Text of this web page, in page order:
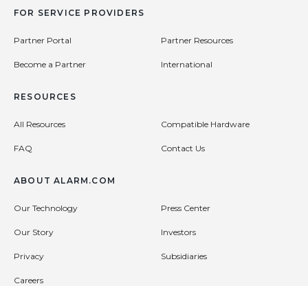
FOR SERVICE PROVIDERS
Partner Portal Partner Resources
Become a Partner International
RESOURCES
All Resources Compatible Hardware
FAQ Contact Us
ABOUT ALARM.COM
Our Technology Press Center
Our Story Investors
Privacy Subsidiaries
Careers